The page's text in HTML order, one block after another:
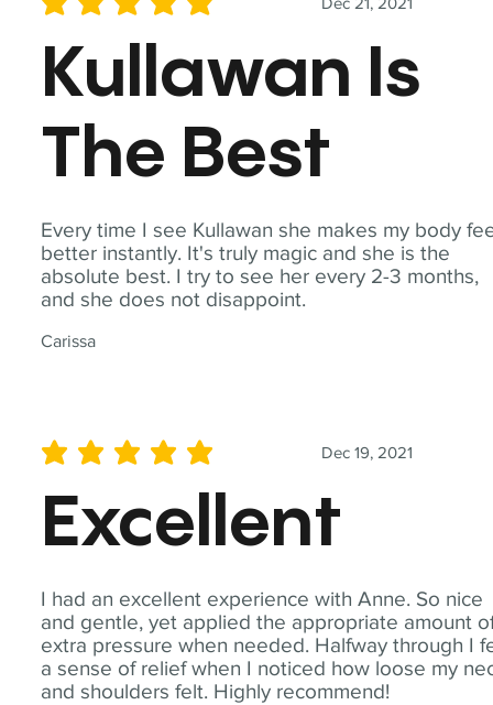
Every time I see Kullawan she makes my body
better instantly. It's truly magic and she is the
absolute best. I try to see her every 2-3 months,
and she does not disappoint.
Carissa
average rating is 5 out of 5
Kullawan Is
The Best
I had an excellent experience with Anne. So nice
and gentle, yet applied the appropriate amount
extra pressure when needed. Halfway through I
a sense of relief when I noticed how loose my
and shoulders felt. Highly recommend!
Dec 19, 2021
average rating is 5 out of 5
Excellent